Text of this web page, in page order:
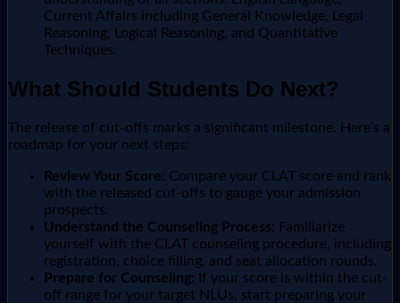
Current Affairs including General Knowledge, Legal
Reasoning, Logical Reasoning, and Quantitative
Techniques.
What Should Students Do Next?
The release of cut-offs marks a significant milestone. Here’s a
roadmap for your next steps:
Review Your Score: Compare your CLAT score and rank
with the released cut-offs to gauge your admission
prospects.
Understand the Counseling Process: Familiarize
yourself with the CLAT counseling procedure, including
registration, choice filling, and seat allocation rounds.
Prepare for Counseling: If your score is within the cut-
off range for your target NLUs, start preparing your